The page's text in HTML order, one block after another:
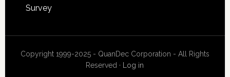
Survey
Copyright 1999-2025 - QuanDec Corporation - All Rights
Reserved ·
Log in